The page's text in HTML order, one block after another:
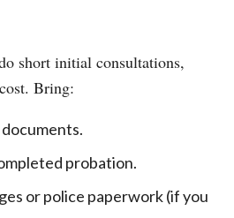
short initial consultations,
Bring:
probation.
or police paperwork (if you